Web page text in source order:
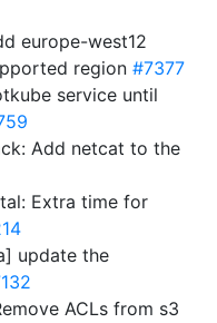
europe-west12
region #7377
service until
Add netcat to the
Extra time for
update the
ACLs from s3